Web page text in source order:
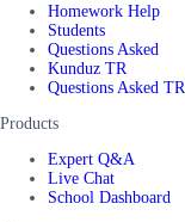
Homework Help
Students
Questions Asked
Kunduz TR
Questions Asked TR
Products
Expert Q&A
Live Chat
School Dashboard